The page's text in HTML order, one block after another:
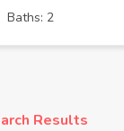
Baths: 2
Results